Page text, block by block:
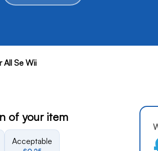
All Se Wii
of your item
Acceptable